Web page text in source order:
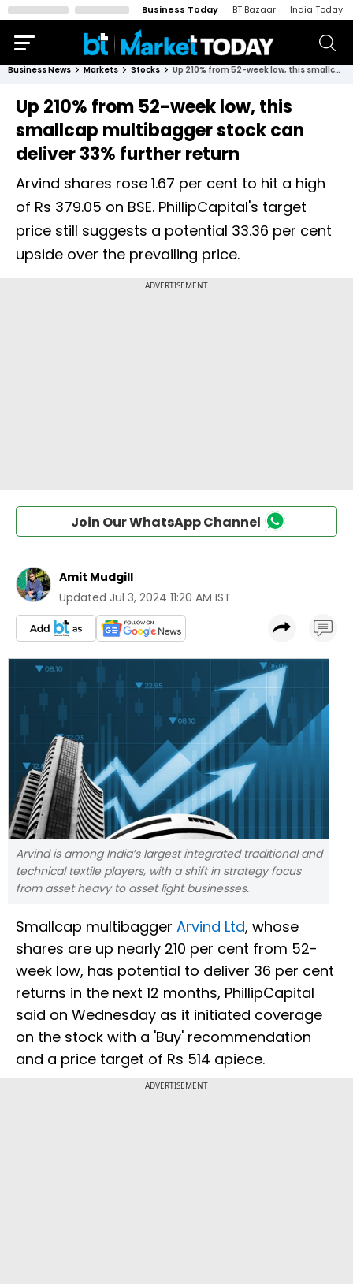
Business Today BT Bazaar India Today
Business News Markets Stocks Up 210% from 52-week low, this smallcap multibagger stock can deliver 33% further return
Up 210% from 52-week low, this
smallcap multibagger stock can
deliver 33% further return
Arvind shares rose 1.67 per cent to hit a high
of Rs 379.05 on BSE. PhillipCapital's target
price still suggests a potential 33.36 per cent
upside over the prevailing price.
Join Our WhatsApp Channel
Amit Mudgill
Updated Jul 3, 2024 11:20 AM IST
Arvind is among India’s largest integrated traditional and
technical textile players, with a shift in strategy focus
from asset heavy to asset light businesses.
Smallcap multibagger Arvind Ltd, whose
shares are up nearly 210 per cent from 52-
week low, has potential to deliver 36 per cent
returns in the next 12 months, PhillipCapital
said on Wednesday as it initiated coverage
on the stock with a 'Buy' recommendation
and a price target of Rs 514 apiece.
ADVERTISEMENT